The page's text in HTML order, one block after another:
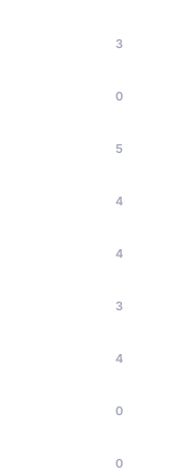
3
0
5
4
4
3
4
0
0